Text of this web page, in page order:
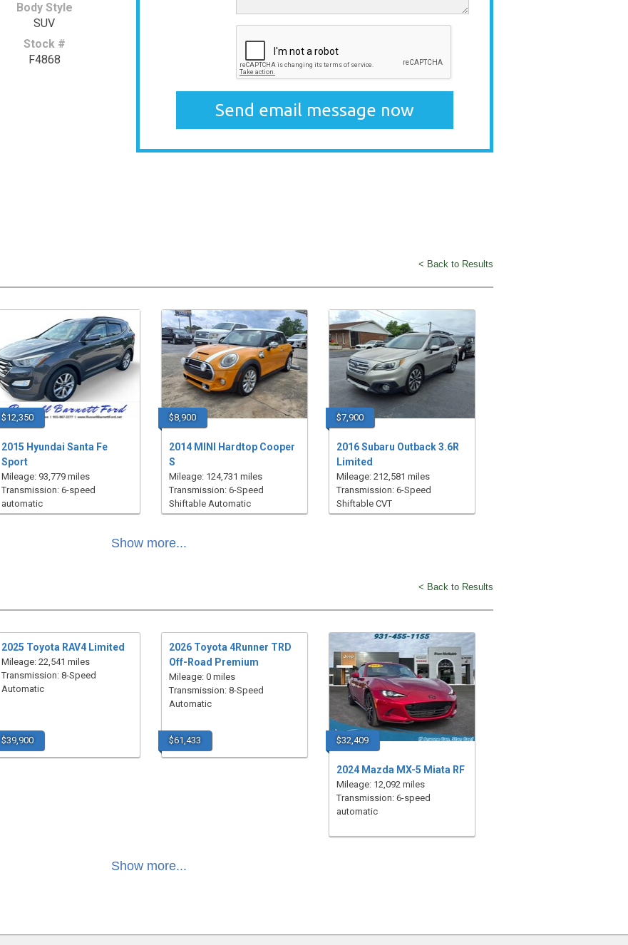
Body Style
SUV
Stock #
F4868
< Back to Results
$12,350
2015 Hyundai Santa Fe
Sport
Mileage: 93,779 miles
Transmission: 6-speed
automatic
$8,900
2014 MINI Hardtop Cooper
S
Mileage: 124,731 miles
Transmission: 6-Speed
Shiftable Automatic
$7,900
2016 Subaru Outback 3.6R
Limited
Mileage: 212,581 miles
Transmission: 6-Speed
Shiftable CVT
Show more...
< Back to Results
$39,900
2025 Toyota RAV4 Limited
Mileage: 22,541 miles
Transmission: 8-Speed
Automatic
$61,433
2026 Toyota 4Runner TRD
Off-Road Premium
Mileage: 0 miles
Transmission: 8-Speed
Automatic
$32,409
2024 Mazda MX-5 Miata RF
Mileage: 12,092 miles
Transmission: 6-speed
automatic
Show more...